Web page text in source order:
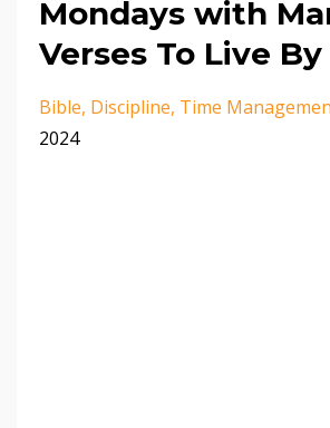
Mondays with
Verses To Live By
Bible Discipline Time
2024